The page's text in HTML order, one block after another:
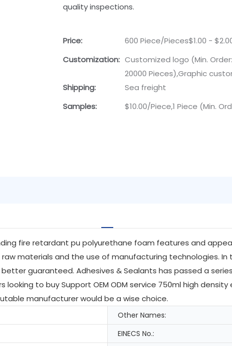
quality inspections.
Price:
600 Piece/Pieces$1.00 -
Customization: Customized logo (Min.
20000 Pieces),Graphic
Shipping:
Sea freight
Samples:
$10.00/Piece,1 Piece (Min.
fire retardant pu polyurethane foam features and
materials and the use of manufacturing technologies. In
guaranteed. Adhesives & Sealants has passed a
to buy Support OEM ODM service 750ml high
manufacturer would be a wise choice.
Other Names:
EINECS No.: